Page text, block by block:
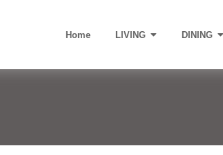
Home LIVING DINING